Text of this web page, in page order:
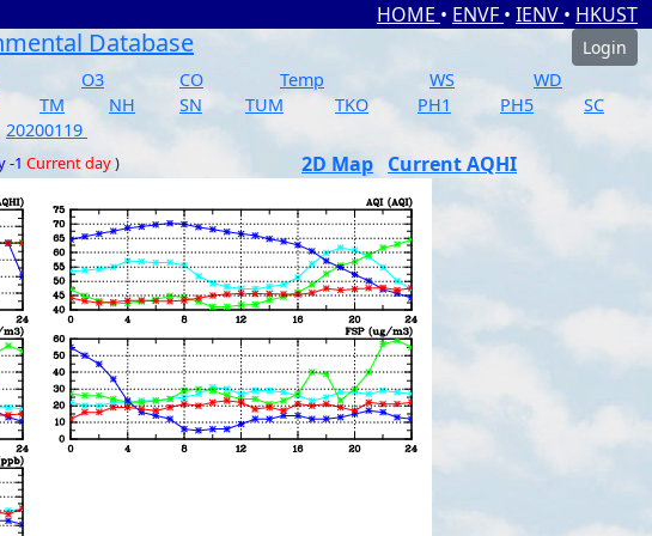
HOME • ENVF • IENV • HKUST
Database
Login
O3 CO Temp WS
WD
TM NH SN TUM TKO PH1 PH5
SC
20200119
-1 Current day) 2D Map Current AQHI